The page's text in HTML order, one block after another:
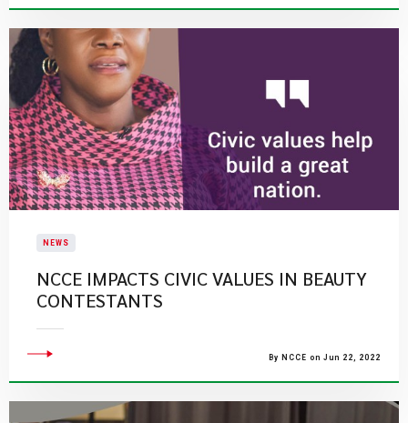
NEWS
NCCE IMPACTS CIVIC VALUES IN BEAUTY
CONTESTANTS
By NCCE on Jun 22, 2022